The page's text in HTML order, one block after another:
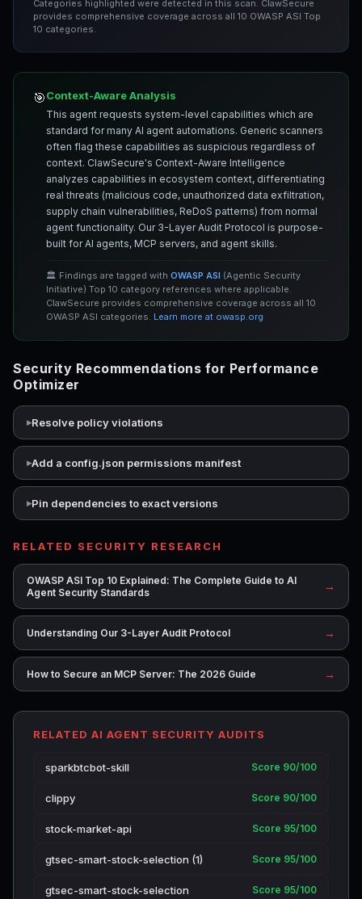
Categories highlighted were detected in this scan. ClawSecure
provides comprehensive coverage across all 10 OWASP ASI Top
10 categories.
🎯Context-Aware Analysis
This agent requests system-level capabilities which are
standard for many AI agent automations. Generic scanners
often flag these capabilities as suspicious regardless of
context. ClawSecure's Context-Aware Intelligence
analyzes capabilities in ecosystem context, differentiating
real threats (malicious code, unauthorized data exfiltration,
supply chain vulnerabilities, ReDoS patterns) from normal
agent functionality. Our 3-Layer Audit Protocol is purpose-
built for AI agents, MCP servers, and agent skills.
🏛️ Findings are tagged with OWASP ASI (Agentic Security
Initiative) Top 10 category references where applicable.
ClawSecure provides comprehensive coverage across all 10
OWASP ASI categories. Learn more at owasp.org
Security Recommendations for Performance
Optimizer
Resolve policy violations
Add a config.json permissions manifest
Pin dependencies to exact versions
RELATED SECURITY RESEARCH
OWASP ASI Top 10 Explained: The Complete Guide to AI
Agent Security Standards
→
Understanding Our 3-Layer Audit Protocol →
How to Secure an MCP Server: The 2026 Guide →
RELATED AI AGENT SECURITY AUDITS
sparkbtcbot-skill Score 90/100
clippy Score 90/100
stock-market-api Score 95/100
gtsec-smart-stock-selection (1) Score 95/100
gtsec-smart-stock-selection Score 95/100